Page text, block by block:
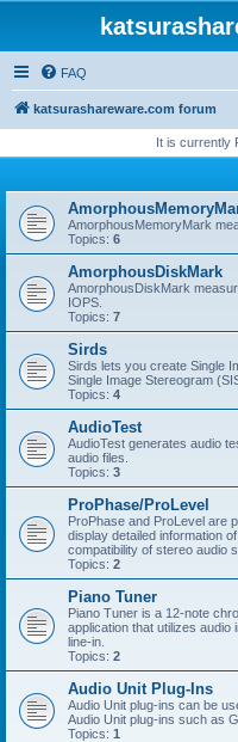
FAQ
katsurashareware.com forum
It is currently
AmorphousMemoryMark
Topics: 6
AmorphousDiskMark
AmorphousDiskMark
IOPS.
Topics: 7
Sirds
Sirds lets you create Single
Single Image Stereogram
Topics: 4
AudioTest
AudioTest generates audio
audio files.
Topics: 3
ProPhase/ProLevel
ProPhase and ProLevel are
display detailed information
compatibility of stereo audio
Topics: 2
Piano Tuner
Piano Tuner is a 12-note
application that utilizes
line-in.
Topics: 2
Audio Unit Plug-Ins
Audio Unit plug-ins can be
Audio Unit plug-ins such as
Topics: 1